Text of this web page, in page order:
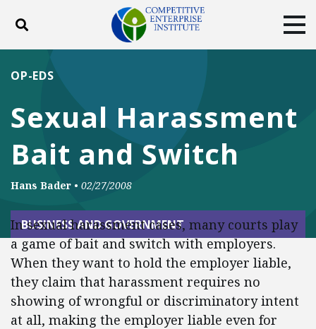
Toggle search
ABOUT
DONATE
Facebook
TwitterYouTubeInstagram
Sexual Harassment
Bait and Switch
OP-EDS
Hans Bader • 02/27/2008
BUSINESS AND GOVERNMENT
In sexual harassment cases, many courts play
a game of bait and switch with employers.
When they want to hold the employer liable,
they claim that harassment requires no
showing of wrongful or discriminatory intent
at all, making the employer liable even for